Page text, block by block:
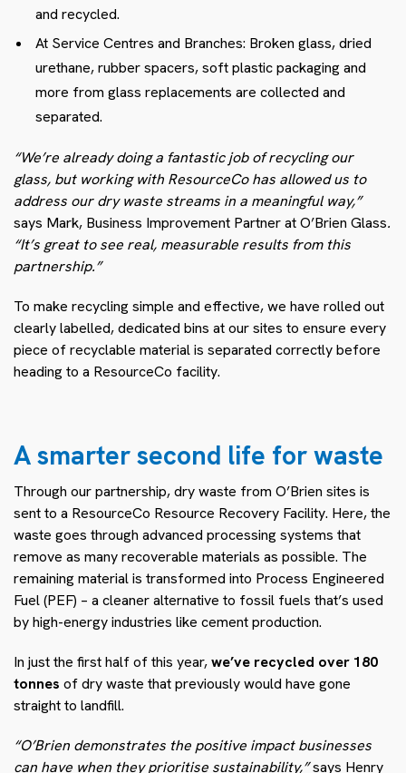
and recycled.
At Service Centres and Branches: Broken glass, dried
urethane, rubber spacers, soft plastic packaging and
more from glass replacements are collected and
separated.
“We’re already doing a fantastic job of recycling our
glass, but working with ResourceCo has allowed us to
address our dry waste streams in a meaningful way,”
says Mark, Business Improvement Partner at O’Brien Glass.
“It’s great to see real, measurable results from this
partnership.”
To make recycling simple and effective, we have rolled out
clearly labelled, dedicated bins at our sites to ensure every
piece of recyclable material is separated correctly before
heading to a ResourceCo facility.
A smarter second life for waste
Through our partnership, dry waste from O’Brien sites is
sent to a ResourceCo Resource Recovery Facility. Here, the
waste goes through advanced processing systems that
remove as many recoverable materials as possible. The
remaining material is transformed into Process Engineered
Fuel (PEF) – a cleaner alternative to fossil fuels that’s used
by high-energy industries like cement production.
In just the first half of this year,we’ve recycled over 180
tonnes of dry waste that previously would have gone
straight to landfill.
“O’Brien demonstrates the positive impact businesses
can have when they prioritise sustainability,”says Henry